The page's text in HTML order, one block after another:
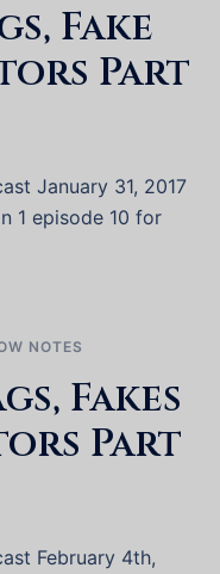
Fake
Part
January 31, 2017
1 episode 10 for
NOTES
Fakes
Part
February 4th,